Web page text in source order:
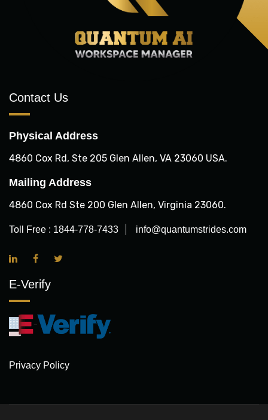
Contact Us
Physical Address
4860 Cox Rd, Ste 205 Glen Allen, VA 23060 USA.
Mailing Address
4860 Cox Rd Ste 200 Glen Allen, Virginia 23060.
Toll Free : 1844-778-7433 info@quantumstrides.com
E-Verify
Privacy Policy